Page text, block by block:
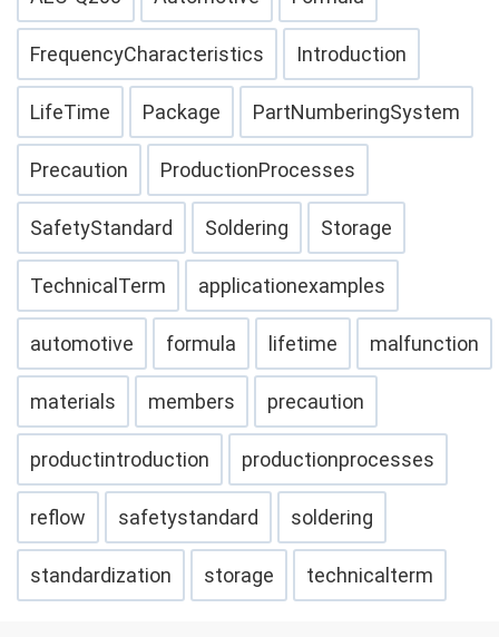
FrequencyCharacteristics Introduction
LifeTime Package PartNumberingSystem
Precaution ProductionProcesses
SafetyStandard Soldering Storage
TechnicalTerm applicationexamples
automotive formula lifetime malfunction
materials members precaution
productintroduction productionprocesses
reflow safetystandard soldering
standardization storage technicalterm